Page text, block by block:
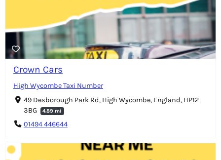
Crown Cars
High Wycombe Taxi Number
49 Desborough Park Rd, High Wycombe, England, HP12
3BG
4.89 mi
01494 446644